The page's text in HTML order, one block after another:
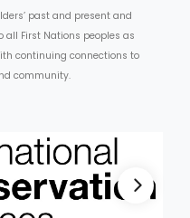
past and present and
all First Nations peoples as
continuing connections to
community.